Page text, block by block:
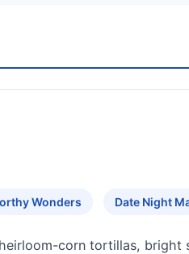
Wonders Date Night
corn tortillas,